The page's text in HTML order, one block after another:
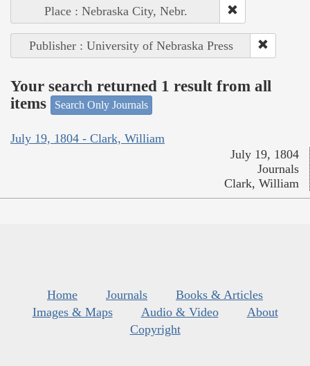
Place : Nebraska City, Nebr.
Publisher : University of Nebraska Press
Your search returned 1 result from all
items
Search Only Journals
July 19, 1804 - Clark, William
July 19, 1804
Journals
Clark, William
Home Journals
Books & Articles
Images & Maps
Audio & Video
About
Copyright